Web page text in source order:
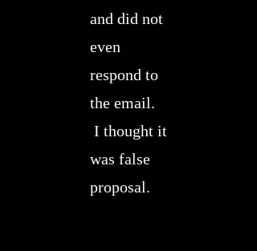
and did not
even
respond to
the email.
I thought it
was false
proposal.